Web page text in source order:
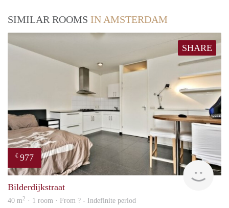
SIMILAR ROOMS IN AMSTERDAM
SHARE
€ 977
Bilderdijkstraat
40 m2 · 1 room · From ? - Indefinite period